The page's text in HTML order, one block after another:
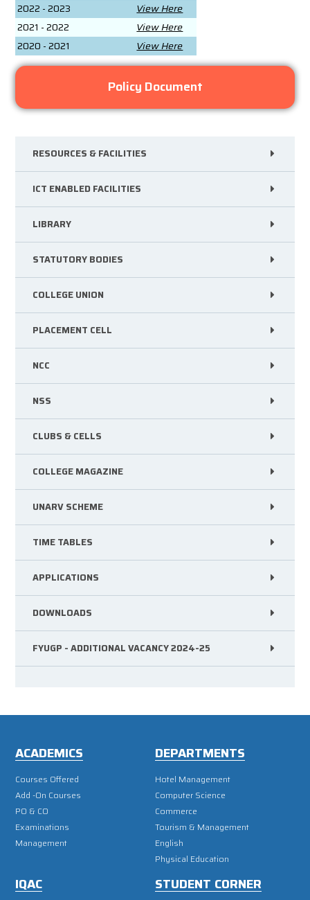
RESOURCES & FACILITIES
ICT ENABLED FACILITIES
LIBRARY
STATUTORY BODIES
COLLEGE UNION
PLACEMENT CELL
NCC
NSS
CLUBS & CELLS
COLLEGE MAGAZINE
UNARV SCHEME
TIME TABLES
APPLICATIONS
DOWNLOADS
FYUGP - ADDITIONAL VACANCY 2024-25
2022 - 2023
View Here
2021 - 2022
View Here
2020 - 2021
View Here
Policy Document
ACADEMICS
Courses Offered
Add -On Courses
PO & CO
Examinations
Management
DEPARTMENTS
Hotel Management
Computer Science
Commerce
Tourism & Management
English
Physical Education
IQAC STUDENT CORNER